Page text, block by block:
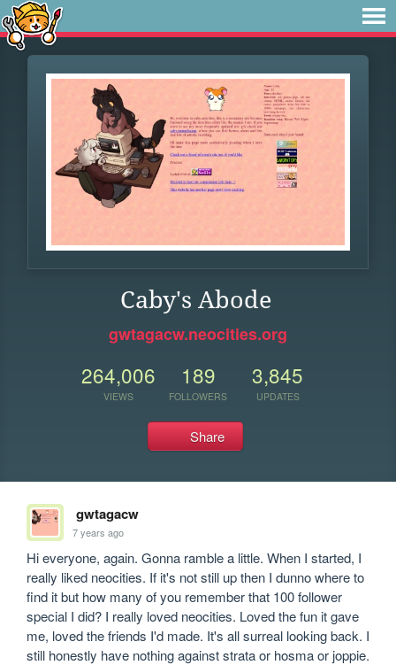
Caby's Abode
gwtagacw.neocities.org
264,006
VIEWS
189
FOLLOWERS
3,845
UPDATES
Share
gwtagacw
7 years ago
Hi everyone, again. Gonna ramble a little. When I started, I
really liked neocities. If it's not still up then I dunno where to
find it but how many of you remember that 100 follower
special I did? I really loved neocities. Loved the fun it gave
me, loved the friends I'd made. It's all surreal looking back. I
still honestly have nothing against strata or hosma or joppie.